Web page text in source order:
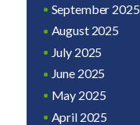
September 2025
August 2025
July 2025
June 2025
May 2025
April 2025